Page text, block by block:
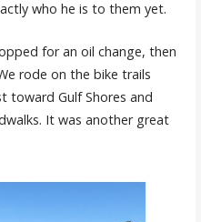
who he is to them yet.
for an oil change, then
rode on the bike trails
toward Gulf Shores and
It was another great